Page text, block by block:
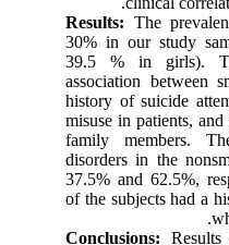
Results:The
30% in our study
39.5 % in girls).
association
history of suicide
misuse in patients,
family members.
disorders in the
37.5% and 62.5%,
of the subjects had a
Conclusions: